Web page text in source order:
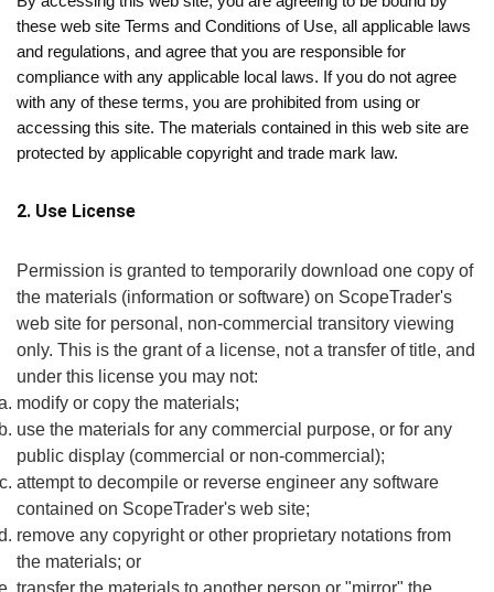
these web site Terms and Conditions of Use, all applicable laws
and regulations, and agree that you are responsible for
compliance with any applicable local laws. If you do not agree
with any of these terms, you are prohibited from using or
accessing this site. The materials contained in this web site are
protected by applicable copyright and trade mark law.
2. Use License
Permission is granted to temporarily download one copy of
the materials (information or software) on ScopeTrader's
web site for personal, non-commercial transitory viewing
only. This is the grant of a license, not a transfer of title, and
under this license you may not:
modify or copy the materials;
use the materials for any commercial purpose, or for any
public display (commercial or non-commercial);
attempt to decompile or reverse engineer any software
contained on ScopeTrader's web site;
remove any copyright or other proprietary notations from
the materials; or
transfer the materials to another person or "mirror" the